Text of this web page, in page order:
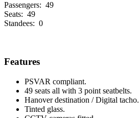
Passengers: 49
Seats: 49
Standees: 0
Features
PSVAR compliant.
49 seats all with 3 point seatbelts.
Hanover destination / Digital tacho.
Tinted glass.